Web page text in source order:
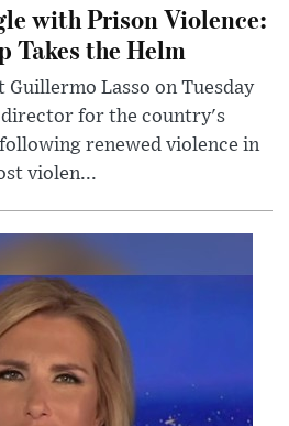
with Prison Violence:
Takes the Helm
Guillermo Lasso on Tuesday
director for the country's
renewed violence in
violen...